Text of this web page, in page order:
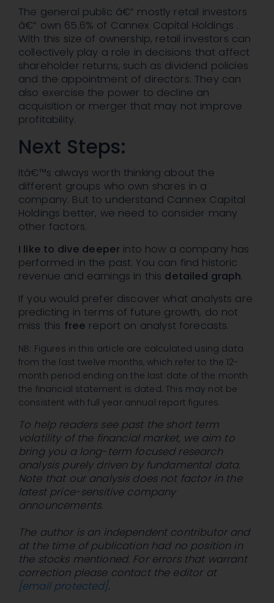
The general public â€” mostly retail investors
â€” own 65.6% of Cannex Capital Holdings .
With this size of ownership, retail investors can
collectively play a role in decisions that affect
shareholder returns, such as dividend policies
and the appointment of directors. They can
also exercise the power to decline an
acquisition or merger that may not improve
profitability.
Next Steps:
Itâ€™s always worth thinking about the
different groups who own shares in a
company. But to understand Cannex Capital
Holdings better, we need to consider many
other factors.
I like to dive deeper into how a company has
performed in the past. You can find historic
revenue and earnings in this detailed graph.
If you would prefer discover what analysts are
predicting in terms of future growth, do not
miss this free report on analyst forecasts.
NB: Figures in this article are calculated using data
from the last twelve months, which refer to the 12-
month period ending on the last date of the month
the financial statement is dated. This may not be
consistent with full year annual report figures.
To help readers see past the short term
volatility of the financial market, we aim to
bring you a long-term focused research
analysis purely driven by fundamental data.
Note that our analysis does not factor in the
latest price-sensitive company
announcements.
The author is an independent contributor and
at the time of publication had no position in
the stocks mentioned. For errors that warrant
correction please contact the editor at
[email protected].